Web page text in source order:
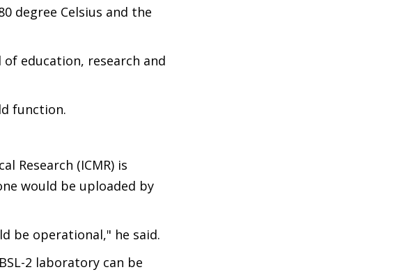
degree Celsius and the
education, research and
function.
Research (ICMR) is
would be uploaded by
be operational," he said.
2 laboratory can be